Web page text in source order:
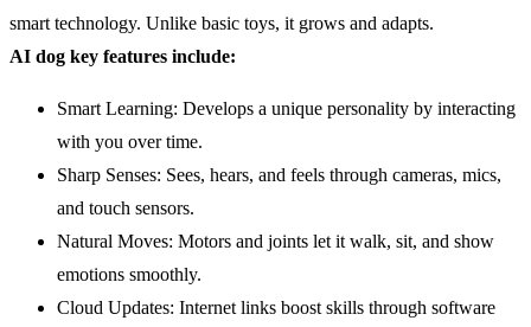
smart technology. Unlike basic toys, it grows and adapts.
AI dog key features include:
Smart Learning: Develops a unique personality by interacting
with you over time.
Sharp Senses: Sees, hears, and feels through cameras, mics,
and touch sensors.
Natural Moves: Motors and joints let it walk, sit, and show
emotions smoothly.
Cloud Updates: Internet links boost skills through software